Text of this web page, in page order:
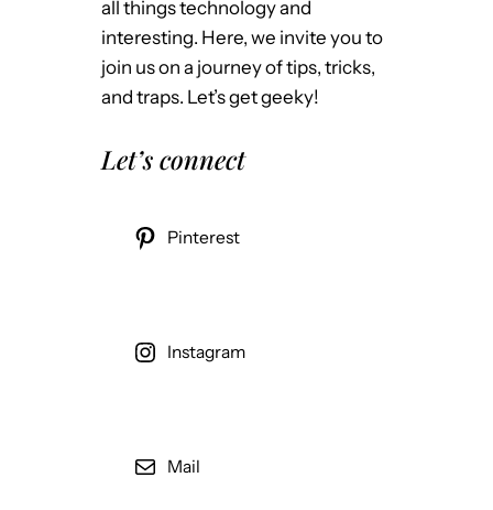
all things technology and
interesting. Here, we invite you to
join us on a journey of tips, tricks,
and traps. Let’s get geeky!
Let’s connect
Pinterest
Instagram
Mail